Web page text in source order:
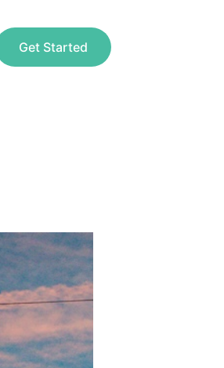
Get Started